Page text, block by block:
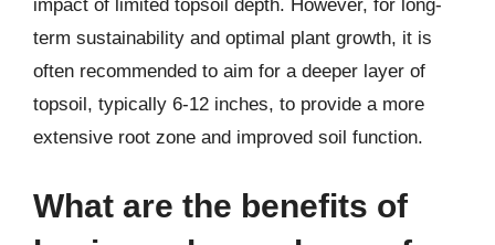
impact of limited topsoil depth. However, for long-
term sustainability and optimal plant growth, it is
often recommended to aim for a deeper layer of
topsoil, typically 6-12 inches, to provide a more
extensive root zone and improved soil function.
What are the benefits of